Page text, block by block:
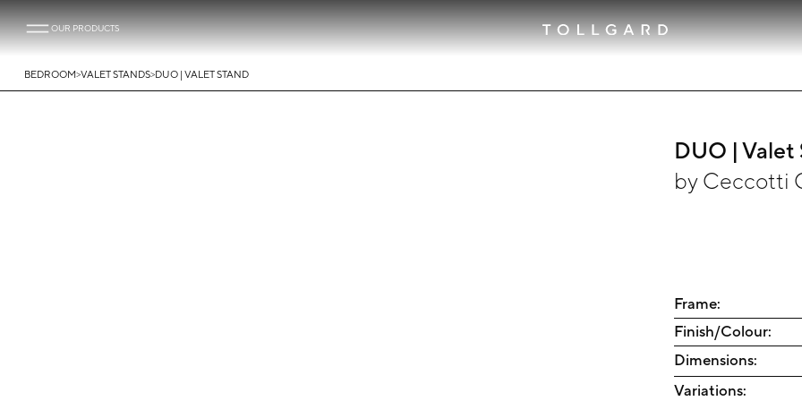
OUR PRODUCTS
BEDROOM>VALET STANDS>DUO | VALET STAND
DUO | Valet
by Ceccotti
Frame:
Finish/Colour:
Dimensions:
Variations: